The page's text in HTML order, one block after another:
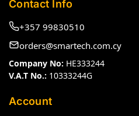
Contact Info
+357 99830510
orders@smartech.com.cy
Company No: HE333244
V.A.T No.: 10333244G
Account